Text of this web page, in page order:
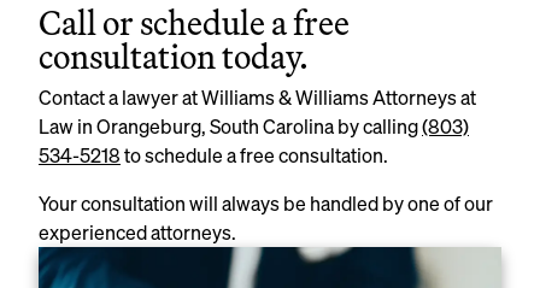
Call or schedule a free
consultation today.
Contact a lawyer at Williams & Williams Attorneys at
Law in Orangeburg, South Carolina by calling(803)
534-5218 to schedule a free consultation.
Your consultation will always be handled by one of our
experienced attorneys.